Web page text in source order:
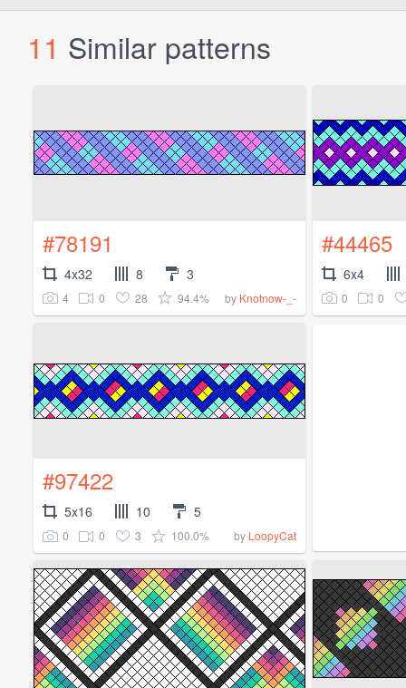
11 Similar patterns
#78191
4x32 8 3
4 0 28 94.4% by Knotnow-_-
#44465
6x4
0 0
#97422
5x16 10 5
0 0 3 100.0% by LoopyCat